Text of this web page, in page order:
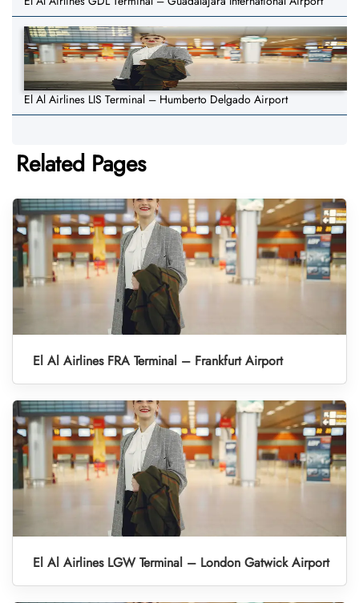
El Al Airlines LIS Terminal – Humberto Delgado Airport
Related Pages
El Al Airlines FRA Terminal – Frankfurt Airport
El Al Airlines LGW Terminal – London Gatwick Airport